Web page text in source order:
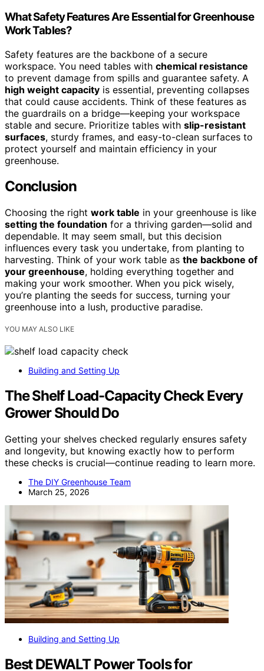
What Safety Features Are Essential for Greenhouse
Work Tables?
Safety features are the backbone of a secure
workspace. You need tables with chemical resistance
to prevent damage from spills and guarantee safety. A
high weight capacity is essential, preventing collapses
that could cause accidents. Think of these features as
the guardrails on a bridge—keeping your workspace
stable and secure. Prioritize tables with slip-resistant
surfaces, sturdy frames, and easy-to-clean surfaces to
protect yourself and maintain efficiency in your
greenhouse.
Conclusion
Choosing the right work table in your greenhouse is like
setting the foundation for a thriving garden—solid and
dependable. It may seem small, but this decision
influences every task you undertake, from planting to
harvesting. Think of your work table as the backbone of
your greenhouse, holding everything together and
making your work smoother. When you pick wisely,
you’re planting the seeds for success, turning your
greenhouse into a lush, productive paradise.
YOU MAY ALSO LIKE
Building and Setting Up
The Shelf Load-Capacity Check Every
Grower Should Do
Getting your shelves checked regularly ensures safety
and longevity, but knowing exactly how to perform
these checks is crucial—continue reading to learn more.
The DIY Greenhouse Team
March 25, 2026
Building and Setting Up
Best DEWALT Power Tools for